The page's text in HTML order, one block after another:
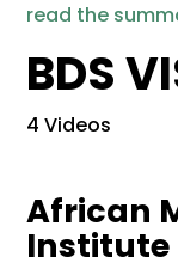
read the
BDS
4 Videos
African
Institute